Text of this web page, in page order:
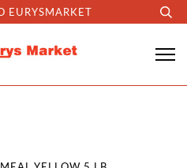
EURYSMARKET